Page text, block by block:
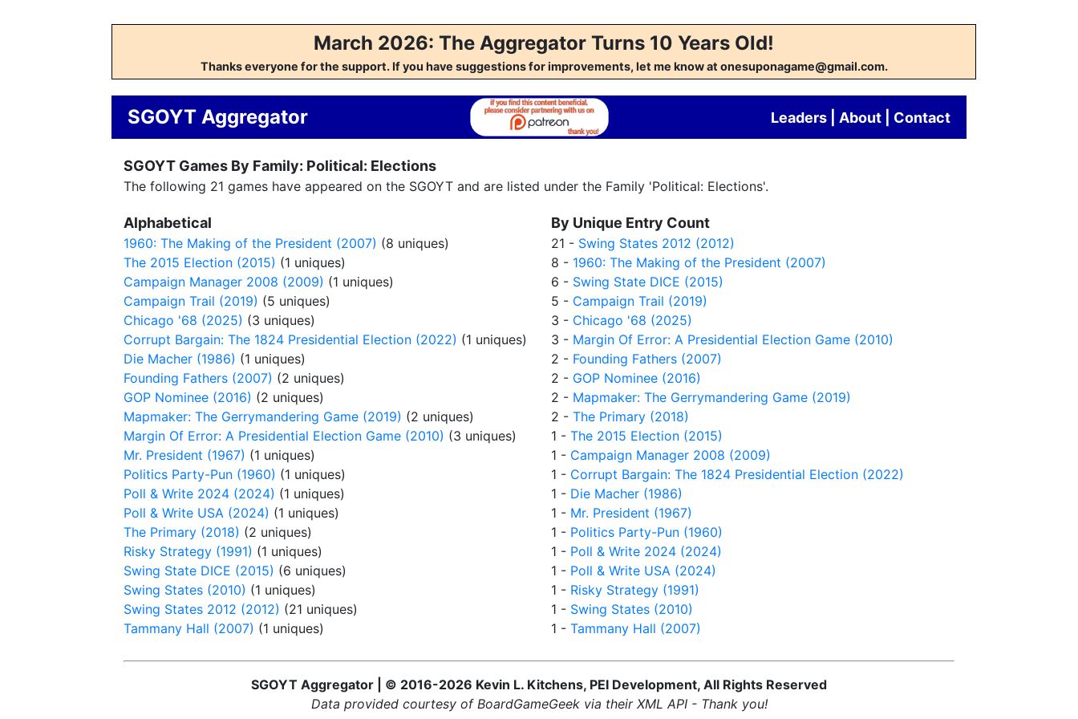
March 2026: The Aggregator Turns 10 Years Old!
Thanks everyone for the support. If you have suggestions for improvements, let me know at onesuponagame@gmail.com.
SGOYT Aggregator Leaders About Contact
SGOYT Games By Family: Political: Elections
The following 21 games have appeared on the SGOYT and are listed under the Family 'Political: Elections'.
Alphabetical
1960: The Making of the President (2007) (8 uniques)
The 2015 Election (2015) (1 uniques)
Campaign Manager 2008 (2009) (1 uniques)
Campaign Trail (2019) (5 uniques)
Chicago '68 (2025) (3 uniques)
Corrupt Bargain: The 1824 Presidential Election (2022) (1 uniques)
Die Macher (1986) (1 uniques)
Founding Fathers (2007) (2 uniques)
GOP Nominee (2016) (2 uniques)
Mapmaker: The Gerrymandering Game (2019) (2 uniques)
Margin Of Error: A Presidential Election Game (2010) (3 uniques)
Mr. President (1967) (1 uniques)
Politics Party-Pun (1960) (1 uniques)
Poll & Write 2024 (2024) (1 uniques)
Poll & Write USA (2024) (1 uniques)
The Primary (2018) (2 uniques)
Risky Strategy (1991) (1 uniques)
Swing State DICE (2015) (6 uniques)
Swing States (2010) (1 uniques)
Swing States 2012 (2012) (21 uniques)
Tammany Hall (2007) (1 uniques)
By Unique Entry Count
21 - Swing States 2012 (2012)
8 - 1960: The Making of the President (2007)
6 - Swing State DICE (2015)
5 - Campaign Trail (2019)
3 - Chicago '68 (2025)
3 - Margin Of Error: A Presidential Election Game (2010)
2 - Founding Fathers (2007)
2 - GOP Nominee (2016)
2 - Mapmaker: The Gerrymandering Game (2019)
2 - The Primary (2018)
1 - The 2015 Election (2015)
1 - Campaign Manager 2008 (2009)
1 - Corrupt Bargain: The 1824 Presidential Election (2022)
1 - Die Macher (1986)
1 - Mr. President (1967)
1 - Politics Party-Pun (1960)
1 - Poll & Write 2024 (2024)
1 - Poll & Write USA (2024)
1 - Risky Strategy (1991)
1 - Swing States (2010)
1 - Tammany Hall (2007)
SGOYT Aggregator | © 2016-2026 Kevin L. Kitchens, PEI Development, All Rights Reserved
Data provided courtesy of BoardGameGeek via their XML API - Thank you!